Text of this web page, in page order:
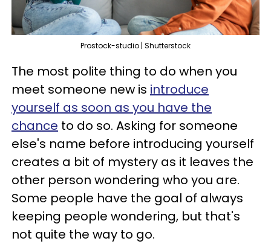
Prostock-studio | Shutterstock
The most polite thing to do when you
meet someone new is introduce
yourself as soon as you have the
chance to do so. Asking for someone
else's name before introducing yourself
creates a bit of mystery as it leaves the
other person wondering who you are.
Some people have the goal of always
keeping people wondering, but that's
not quite the way to go.